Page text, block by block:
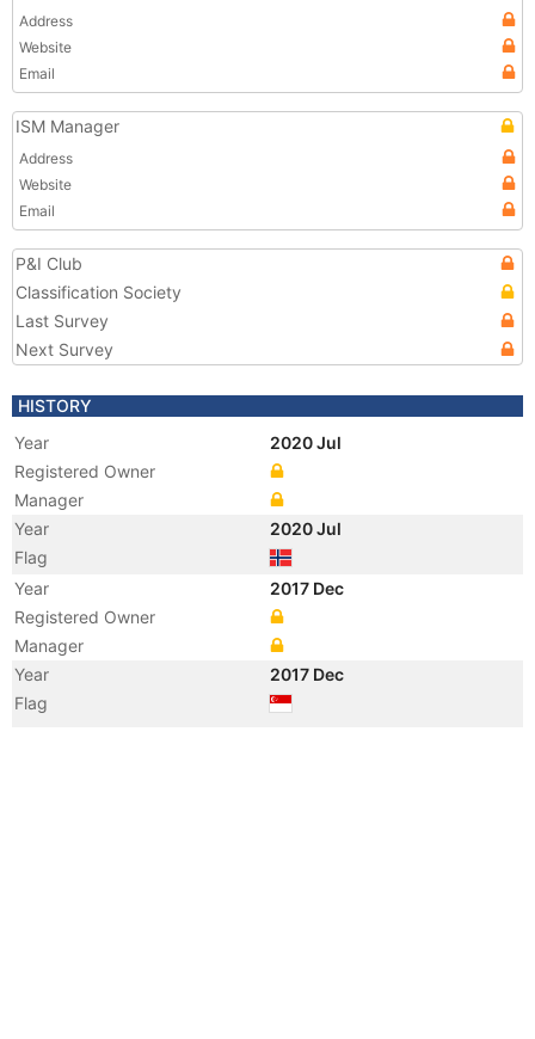
Address
Website
Email
ISM Manager
Address
Website
Email
P&I Club
Classification Society
Last Survey
Next Survey
HISTORY
Year
2020 Jul
Registered Owner
Manager
Year
2020 Jul
Flag
Year
2017 Dec
Registered Owner
Manager
Year
2017 Dec
Flag